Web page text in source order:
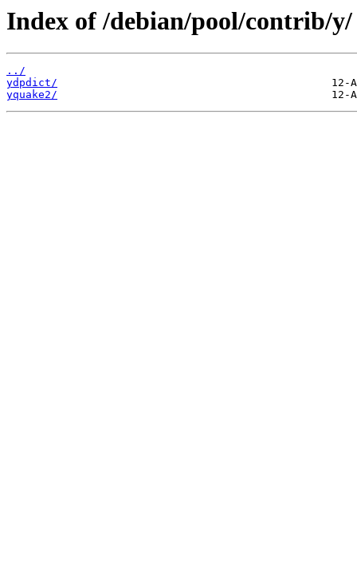
Index of /debian/pool/contrib/y/
../
ydpdict/
yquake2/